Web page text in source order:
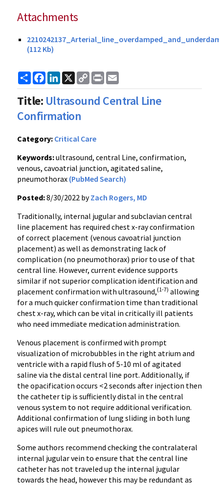
Attachments
(112 Kb)
ShareFacebook
LinkedIn
X
Copy
Link
Print
Title: Ultrasound Central Line
Confirmation
Category: Critical Care
Keywords:ultrasound, central Line, confirmation,
venous, cavoatrial junction, agitated saline,
pneumothorax (PubMed Search)
Posted:8/30/2022 byZach Rogers, MD
Traditionally, internal jugular and subclavian central
line placement has required chest x-ray confirmation
of correct placement (venous cavoatrial junction
placement) as well as demonstrating lack of
complication (no pneumothorax) prior to use of that
central line. However, current evidence supports
similar if not superior complication identification and
placement confirmation with ultrasound,(1-7) allowing
for a much quicker confirmation time than traditional
chest x-ray, which can be vital in critically ill patients
who need immediate medication administration.
Venous placement is confirmed with prompt
visualization of microbubbles in the right atrium and
ventricle with a rapid flush of 5-10 ml of agitated
saline via the distal central line port. Additionally, if
the opacification occurs <2 seconds after injection then
the catheter tip is sufficiently distal in the central
venous system to not require additional verification.
Additional confirmation of lung sliding in both lung
apices will rule out pneumothorax.
Some authors recommend checking the contralateral
internal jugular vein to ensure that the central line
catheter has not traveled up the internal jugular
towards the head, however this may be redundant as